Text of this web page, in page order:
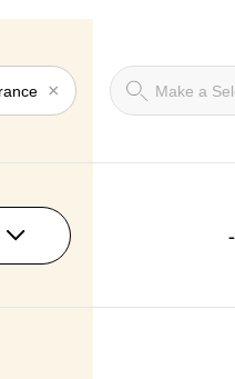
×
-